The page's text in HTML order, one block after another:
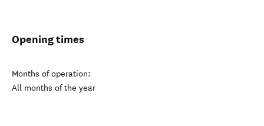
Opening times
Months of operation:
All months of the year